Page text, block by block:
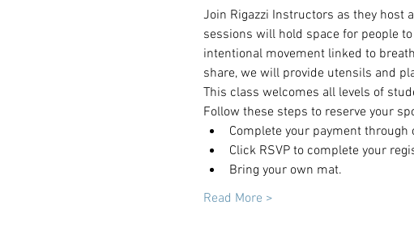
Join Rigazzi Instructors as they host
sessions will hold space for people
intentional movement linked to
share, we will provide utensils and
This class welcomes all levels of
Follow these steps to reserve your
Complete your payment
Click RSVP to complete your
Bring your own mat.
Read More >